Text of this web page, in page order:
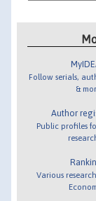
Follow serials,
&
Author
Public profiles
Various